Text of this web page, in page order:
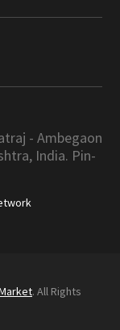
- Ambegaon
India. Pin-
. All Rights